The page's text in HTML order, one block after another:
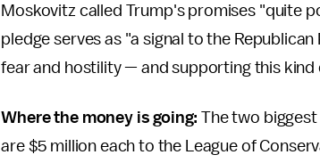
Moskovitz called Trump's promises "quite
pledge serves as "a signal to the
fear and hostility — and supporting this
Where the money is going:The two
are $5 million each to the League of